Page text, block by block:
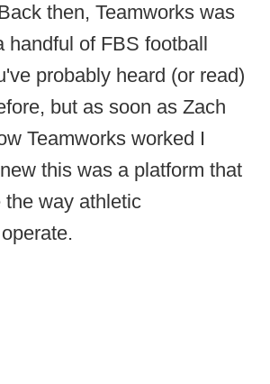
then, Teamworks was
handful of FBS football
probably heard (or read)
but as soon as Zach
Teamworks worked I
this was a platform that
way athletic